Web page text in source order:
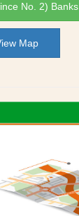
No. 2) Banks
Map